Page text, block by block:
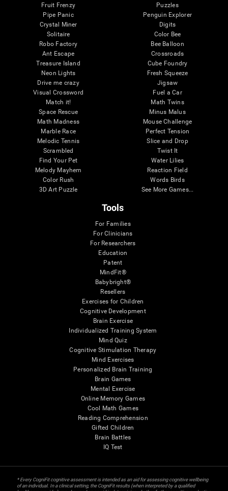
Fruit Frenzy
Pipe Panic
Crystal Miner
Solitaire
Robo Factory
Ant Escape
Treasure Island
Neon Lights
Drive me crazy
Visual Crossword
Match it!
Space Rescue
Math Madness
Marble Race
Melodic Tennis
Scrambled
Find Your Pet
Melody Mayhem
Color Rush
3D Art Puzzle
Puzzles
Penguin Explorer
Digits
Color Bee
Bee Balloon
Crossroads
Cube Foundry
Fresh Squeeze
Jigsaw
Fuel a Car
Math Twins
Minus Malus
Mouse Challenge
Perfect Tension
Slice and Drop
Twist It
Water Lilies
Reaction Field
Words Birds
See More Games...
Tools
For Families
For Clinicians
For Researchers
Education
Patent
MindFit®
Babybright®
Resellers
Exercises for Children
Cognitive Development
Brain Exercise
Individualized Training System
Mind Quiz
Cognitive Stimulation Therapy
Mind Exercises
Personalized Brain Training
Brain Games
Mental Exercise
Online Memory Games
Cool Math Games
Reading Comprehension
Gifted Children
Brain Battles
IQ Test
* Every CogniFit cognitive assessment is intended as an aid for assessing cognitive wellbeing
of an individual. In a clinical setting, the CogniFit results (when interpreted by a qualified